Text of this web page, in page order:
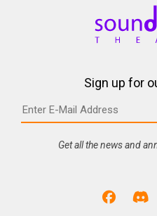
Sign up for
Get all the news and